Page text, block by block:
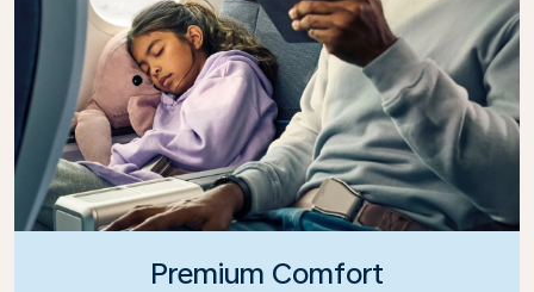
Premium Comfort